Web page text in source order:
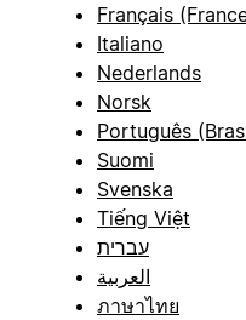
Français
Italiano
Nederlands
Norsk
Português
Suomi
Svenska
Tiếng Việt
עברית
العربية
ภาษาไทย